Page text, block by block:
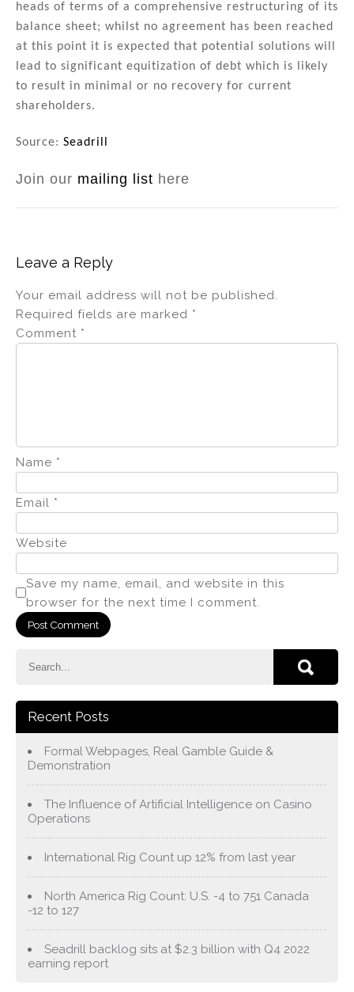
heads of terms of a comprehensive restructuring of its
balance sheet; whilst no agreement has been reached
at this point it is expected that potential solutions will
lead to significant equitization of debt which is likely
to result in minimal or no recovery for current
shareholders.
Source: Seadrill
Join our mailing list here
Leave a Reply
Your email address will not be published.
Required fields are marked *
Comment *
Name *
Email *
Website
Save my name, email, and website in this
browser for the next time I comment.
Recent Posts
Formal Webpages, Real Gamble Guide &
Demonstration
The Influence of Artificial Intelligence on Casino
Operations
International Rig Count up 12% from last year
North America Rig Count: U.S. -4 to 751 Canada
-12 to 127
Seadrill backlog sits at $2.3 billion with Q4 2022
earning report